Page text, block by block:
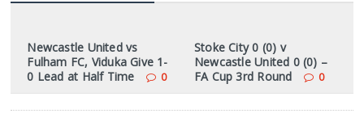
Newcastle United vs
Fulham FC, Viduka Give 1-
0 Lead at Half Time
0
Stoke City 0 (0) v
Newcastle United 0 (0) –
FA Cup 3rd Round
0